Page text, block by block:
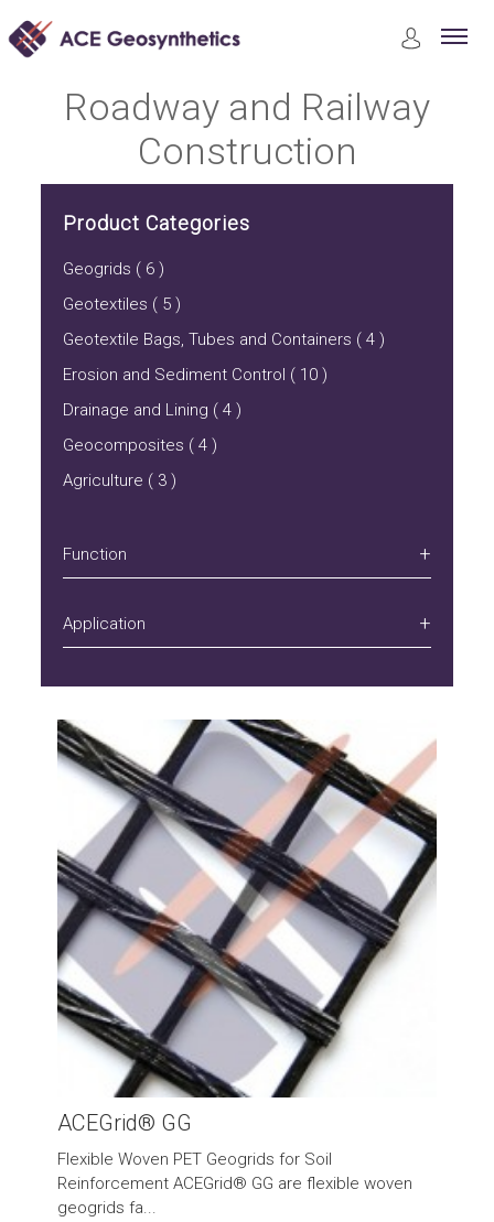
Product Roadway and Railway Construction
Roadway and Railway
Construction
Product Categories
Geogrids ( 6 )
Geotextiles ( 5 )
Geotextile Bags, Tubes and Containers ( 4 )
Erosion and Sediment Control ( 10 )
Drainage and Lining ( 4 )
Geocomposites ( 4 )
Agriculture ( 3 )
Function
Application
ACEGrid® GG
Flexible Woven PET Geogrids for Soil
Reinforcement ACEGrid® GG are flexible woven
geogrids fa...